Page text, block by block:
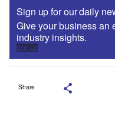
Sign up for our daily
Give your business an
industry insights.
Sign up
Share